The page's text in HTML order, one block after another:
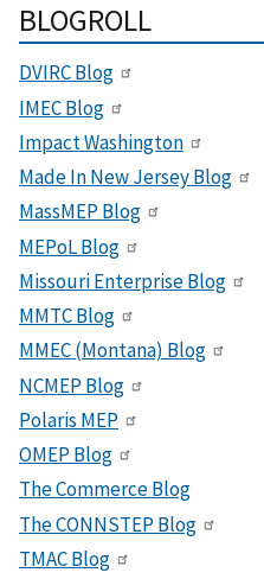
BLOGROLL
DVIRC Blog
IMEC Blog
Impact Washington
Made In New Jersey Blog
MassMEP Blog
MEPoL Blog
Missouri Enterprise Blog
MMTC Blog
MMEC (Montana) Blog
NCMEP Blog
Polaris MEP
OMEP Blog
The Commerce Blog
The CONNSTEP Blog
TMAC Blog